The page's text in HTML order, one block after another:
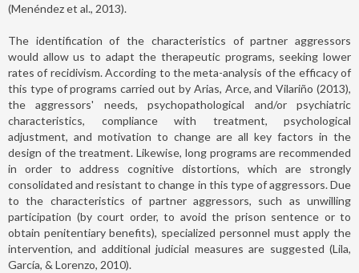
(Menéndez et al., 2013).
The identification of the characteristics of partner aggressors
would allow us to adapt the therapeutic programs, seeking lower
rates of recidivism. According to the meta-analysis of the efficacy of
this type of programs carried out by Arias, Arce, and Vilariño (2013),
the aggressors' needs, psychopathological and/or psychiatric
characteristics, compliance with treatment, psychological
adjustment, and motivation to change are all key factors in the
design of the treatment. Likewise, long programs are recommended
in order to address cognitive distortions, which are strongly
consolidated and resistant to change in this type of aggressors. Due
to the characteristics of partner aggressors, such as unwilling
participation (by court order, to avoid the prison sentence or to
obtain penitentiary benefits), specialized personnel must apply the
intervention, and additional judicial measures are suggested (Lila,
García, & Lorenzo, 2010).